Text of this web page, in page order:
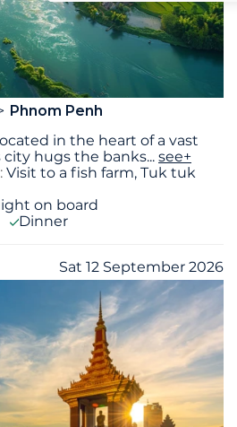
Phnom Penh
in the heart of a vast
city hugs the banks... see+
Visit to a fish farm, Tuk tuk
on board
Dinner
Sat 12 September 2026